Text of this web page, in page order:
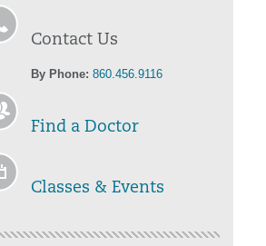
Contact Us
By Phone: 860.456.9116
Find a Doctor
Classes & Events